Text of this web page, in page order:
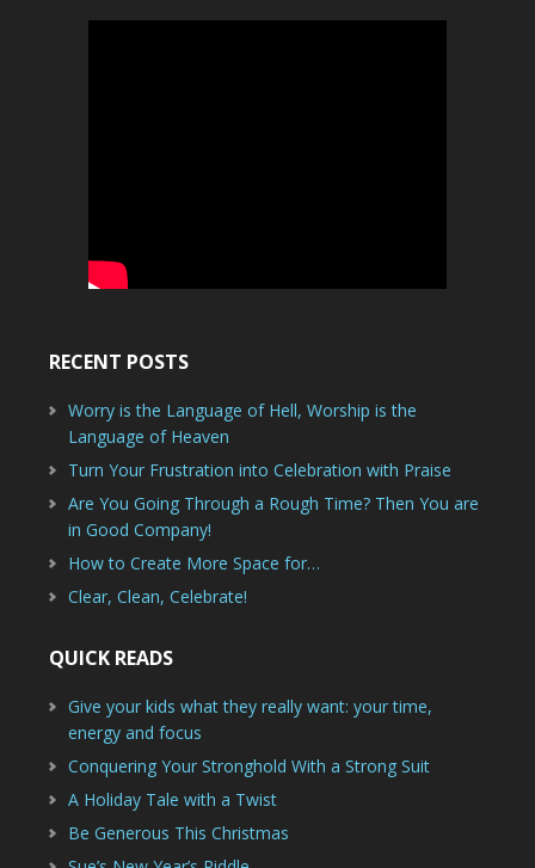
RECENT POSTS
Worry is the Language of Hell, Worship is the
Language of Heaven
Turn Your Frustration into Celebration with Praise
Are You Going Through a Rough Time? Then You are
in Good Company!
How to Create More Space for…
Clear, Clean, Celebrate!
QUICK READS
Give your kids what they really want: your time,
energy and focus
Conquering Your Stronghold With a Strong Suit
A Holiday Tale with a Twist
Be Generous This Christmas